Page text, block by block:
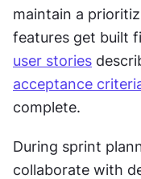
maintain a
user stories
acceptance
complete.
During sprint
collaborate with